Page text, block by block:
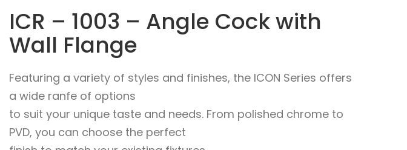
ICR – 1003 – Angle Cock with
Wall Flange
Featuring a variety of styles and finishes, the ICON Series offers
a wide ranfe of options
to suit your unique taste and needs. From polished chrome to
PVD, you can choose the perfect